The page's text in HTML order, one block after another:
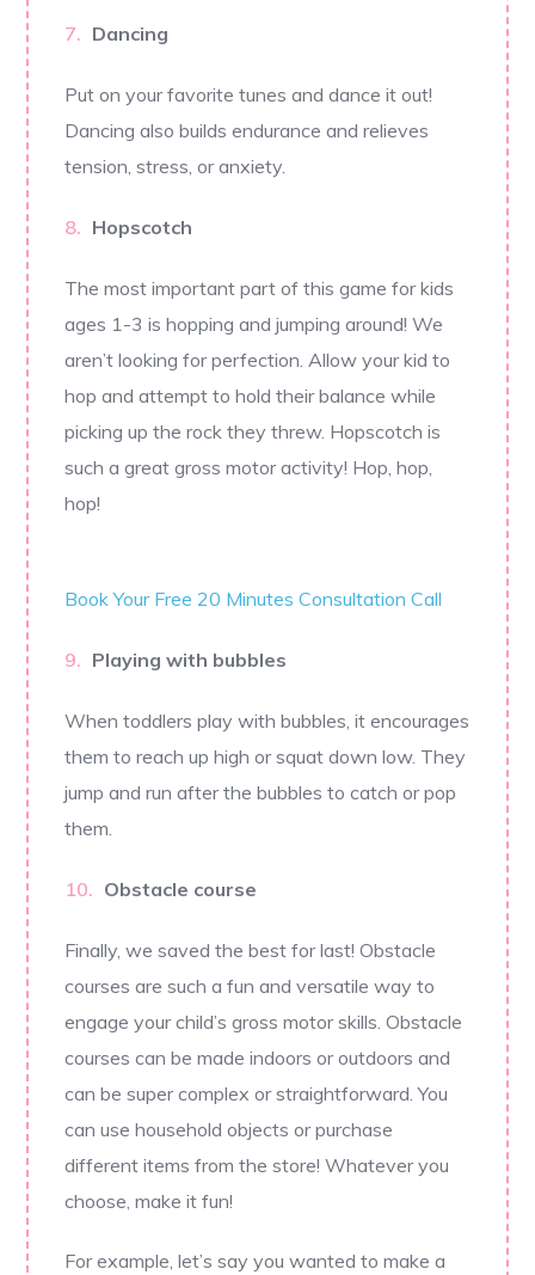
Dancing
Put on your favorite tunes and dance it out!
Dancing also builds endurance and relieves
tension, stress, or anxiety.
Hopscotch
The most important part of this game for kids
ages 1-3 is hopping and jumping around! We
aren’t looking for perfection. Allow your kid to
hop and attempt to hold their balance while
picking up the rock they threw. Hopscotch is
such a great gross motor activity! Hop, hop,
hop!
Book Your Free 20 Minutes Consultation Call
Playing with bubbles
When toddlers play with bubbles, it encourages
them to reach up high or squat down low. They
jump and run after the bubbles to catch or pop
them.
Obstacle course
Finally, we saved the best for last! Obstacle
courses are such a fun and versatile way to
engage your child’s gross motor skills. Obstacle
courses can be made indoors or outdoors and
can be super complex or straightforward. You
can use household objects or purchase
different items from the store! Whatever you
choose, make it fun!
For example, let’s say you wanted to make a